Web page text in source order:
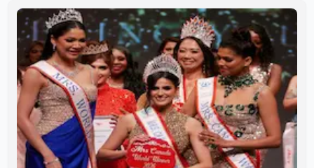
during the last rites. Rawat, who also appeared in
acclaimed films such as Lagaan and Ghajini, passed away
on Tuesday evening at the age of 74. His death marks the
end of a distinguished career spanning television and
cinem